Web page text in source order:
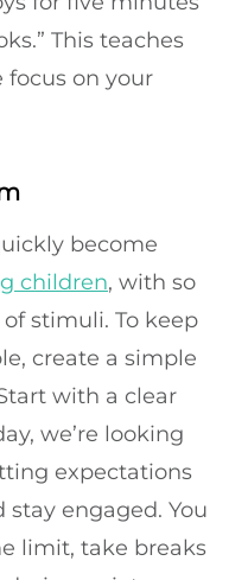
This teaches
focus on your
become
children, with so
stimuli. To keep
create a simple
with a clear
we’re looking
expectations
engaged. You
limit, take breaks